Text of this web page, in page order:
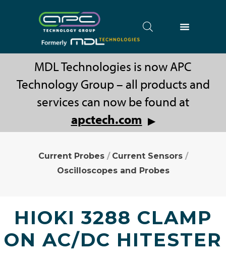
MDL Technologies is now APC
Technology Group – all products and
services can now be found at
apctech.com ▶
Current Probes/ Current Sensors/
Oscilloscopes and Probes
HIOKI 3288 CLAMP
ON AC/DC HITESTER